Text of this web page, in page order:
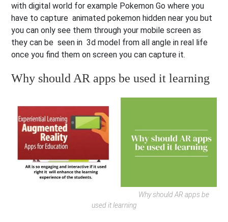
with digital world for example Pokemon Go where you
have to capture animated pokemon hidden near you but
you can only see them through your mobile screen as
they can be seen in 3d model from all angle in real life
once you find them on screen you can capture it.
Why should AR apps be used it learning
Why should AR apps be
used it learning